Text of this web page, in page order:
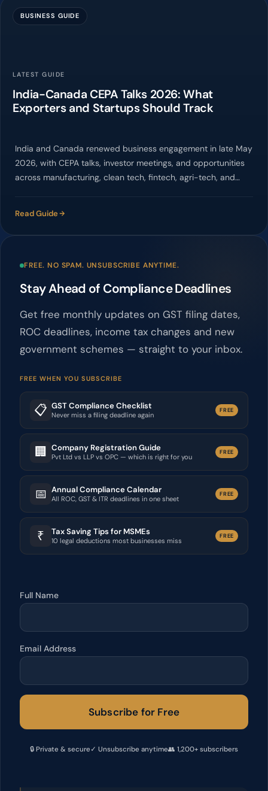
BUSINESS GUIDE
LATEST GUIDE
India-Canada CEPA Talks 2026: What
Exporters and Startups Should Track
India and Canada renewed business engagement in late May
2026, with CEPA talks, investor meetings, and opportunities
across manufacturing, clean tech, fintech, agri-tech, and
Read Guide
FREE. NO SPAM. UNSUBSCRIBE ANYTIME.
Stay Ahead of Compliance Deadlines
Get free monthly updates on GST filing dates,
ROC deadlines, income tax changes and new
government schemes — straight to your inbox.
FREE WHEN YOU SUBSCRIBE
📋 GST Compliance Checklist
Never miss a filing deadline again
FREE
🏢 Company Registration Guide
Pvt Ltd vs LLP vs OPC — which is right for you
FREE
📅 Annual Compliance Calendar
All ROC, GST & ITR deadlines in one sheet
FREE
₹ Tax Saving Tips for MSMEs
10 legal deductions most businesses miss
FREE
Full Name
Email Address
Subscribe for Free
🔒 Private & secure ✓ Unsubscribe anytime👥 1,200+ subscribers